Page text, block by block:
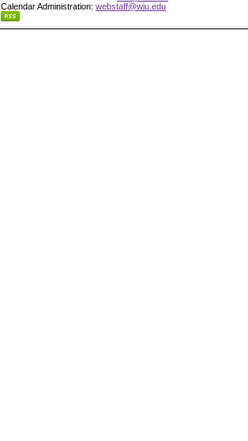
Calendar Administration: webstaff@wiu.edu